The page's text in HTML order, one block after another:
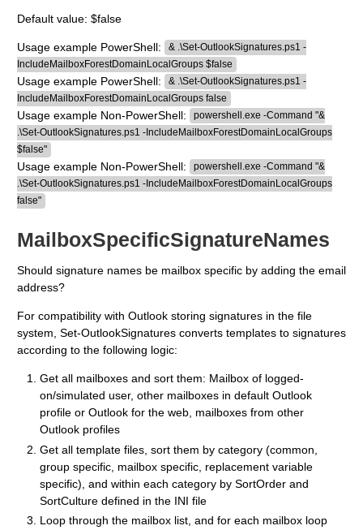
Default value: $false
Usage example PowerShell:
& .\Set-OutlookSignatures.ps1 -
IncludeMailboxForestDomainLocalGroups $false
Usage example PowerShell:
& .\Set-OutlookSignatures.ps1 -
IncludeMailboxForestDomainLocalGroups false
Usage example Non-PowerShell:
powershell.exe -Command "&
.\Set-OutlookSignatures.ps1 -IncludeMailboxForestDomainLocalGroups
$false"
Usage example Non-PowerShell:
powershell.exe -Command "&
.\Set-OutlookSignatures.ps1 -IncludeMailboxForestDomainLocalGroups
false"
MailboxSpecificSignatureNames
Should signature names be mailbox specific by adding the email
address?
For compatibility with Outlook storing signatures in the file
system, Set-OutlookSignatures converts templates to signatures
according to the following logic:
Get all mailboxes and sort them: Mailbox of logged-
on/simulated user, other mailboxes in default Outlook
profile or Outlook for the web, mailboxes from other
Outlook profiles
Get all template files, sort them by category (common,
group specific, mailbox specific, replacement variable
specific), and within each category by SortOrder and
SortCulture defined in the INI file
Loop through the mailbox list, and for each mailbox loop